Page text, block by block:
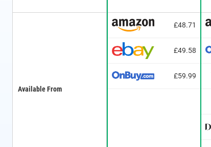
Available From
£48.71
£49.58
£59.99